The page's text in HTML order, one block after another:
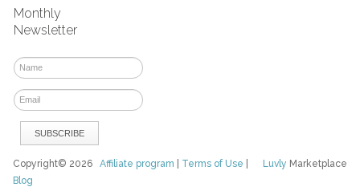
Monthly
Newsletter
Luvly Marketplace
Copyright© 2026Affiliate program Terms of Use
Blog